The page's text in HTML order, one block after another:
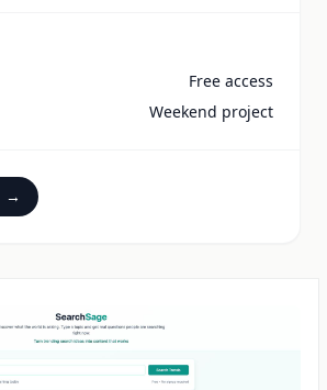
Free access
Weekend project
→